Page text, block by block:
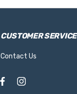
CUSTOMER SERVICE
Contact Us